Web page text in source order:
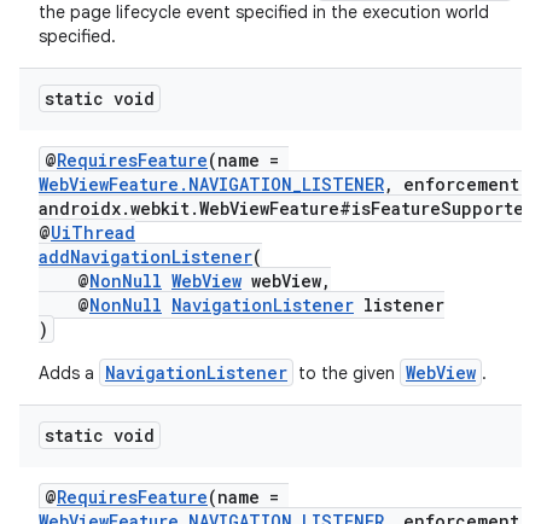
the page lifecycle event specified in the execution world
specified.
static void
@RequiresFeature(name =
WebViewFeature.NAVIGATION_LISTENER, enforcement
@UiThread
addNavigationListener(
@NonNull WebView webView,
@NonNull NavigationListener listener
)
Adds a NavigationListener to the given WebView .
static void
@RequiresFeature(name =